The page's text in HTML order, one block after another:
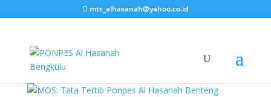
mts_alhasanah@yahoo.co.id